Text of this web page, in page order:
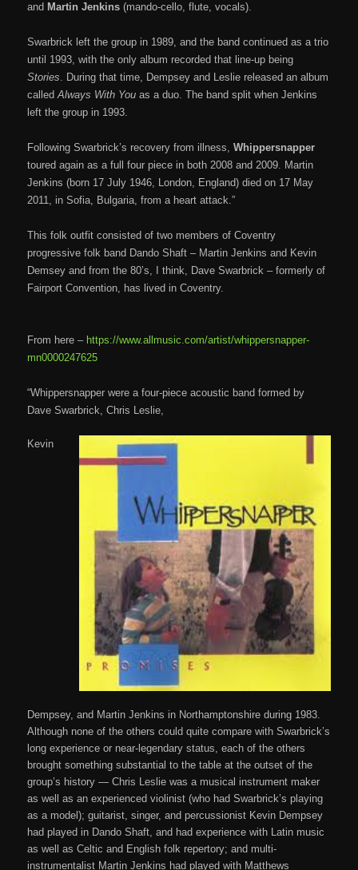
and Martin Jenkins (mando-cello, flute, vocals).
Swarbrick left the group in 1989, and the band continued as a trio
until 1993, with the only album recorded that line-up being
Stories. During that time, Dempsey and Leslie released an album
calledAlways With You as a duo. The band split when Jenkins
left the group in 1993.
Following Swarbrick’s recovery from illness,Whippersnapper
toured again as a full four piece in both 2008 and 2009. Martin
Jenkins (born 17 July 1946, London, England) died on 17 May
2011, in Sofia, Bulgaria, from a heart attack.”
This folk outfit consisted of two members of Coventry
progressive folk band Dando Shaft – Martin Jenkins and Kevin
Demsey and from the 80’s, I think, Dave Swarbrick – formerly of
Fairport Convention, has lived in Coventry.
From here – https://www.allmusic.com/artist/whippersnapper-
mn0000247625
“Whippersnapper were a four-piece acoustic band formed by
Dave Swarbrick, Chris Leslie,
Kevin
Dempsey, and Martin Jenkins in Northamptonshire during 1983.
Although none of the others could quite compare with Swarbrick’s
long experience or near-legendary status, each of the others
brought something substantial to the table at the outset of the
group’s history — Chris Leslie was a musical instrument maker
as well as an experienced violinist (who had Swarbrick’s playing
as a model); guitarist, singer, and percussionist Kevin Dempsey
had played in Dando Shaft, and had experience with Latin music
as well as Celtic and English folk repertory; and multi-
instrumentalist Martin Jenkins had played with Matthews